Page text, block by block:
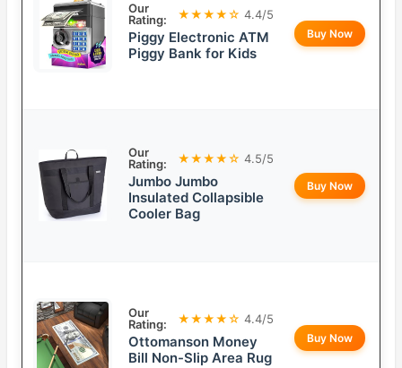
Our
Rating:
★★★★☆ 4.4/5
Piggy Electronic ATM
Piggy Bank for Kids
Buy Now
Our
Rating:
★★★★☆ 4.5/5
Jumbo Jumbo
Insulated Collapsible
Cooler Bag
Buy Now
Our
Rating:
★★★★☆ 4.4/5
Ottomanson Money
Bill Non-Slip Area Rug
Buy Now